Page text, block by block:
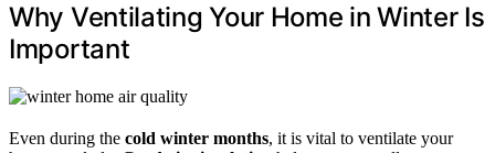
Why Ventilating Your Home in Winter Is
Important
Even during the cold winter months, it is vital to ventilate your